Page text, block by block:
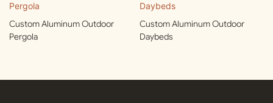
Custom Aluminum Outdoor
Pergola
Custom Aluminum Outdoor
Daybeds